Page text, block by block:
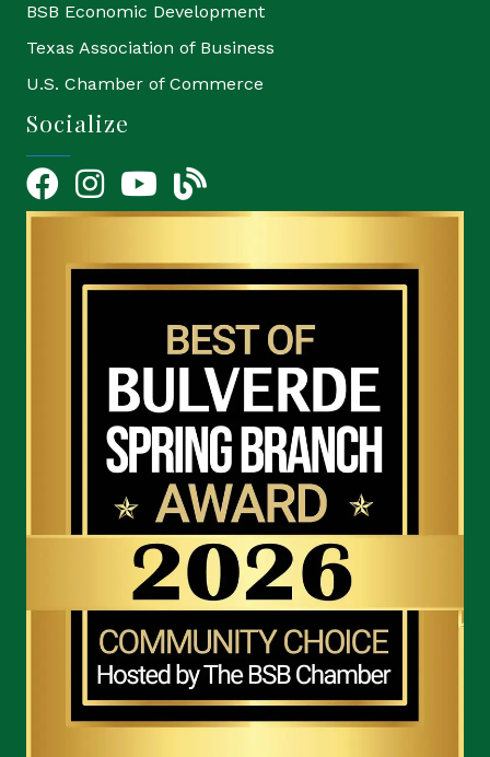
BSB Economic Development
Texas Association of Business
U.S. Chamber of Commerce
Socialize
FacebookInstagramYouTube Icon
blog